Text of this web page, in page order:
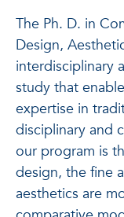
The Ph. D. in
Design,
interdisciplinary
study that
expertise in
disciplinary and
our program is
design, the fine
aesthetics are